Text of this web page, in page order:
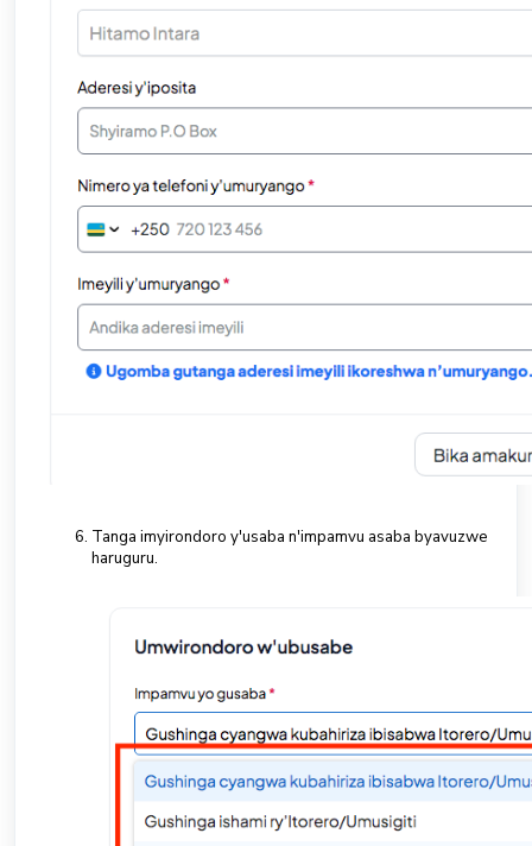
Tanga imyirondoro y'usaba n'impamvu asaba byavuzwe
haruguru.